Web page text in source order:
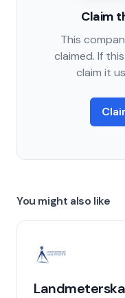
Claim
This
claimed. If
claim it
You might also like